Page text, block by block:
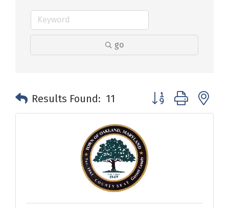
go
Results Found: 11 Button group with